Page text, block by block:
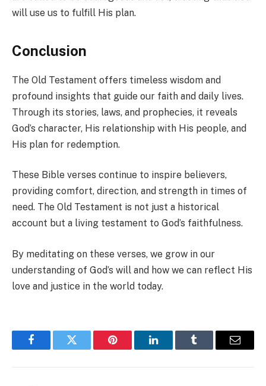
will use us to fulfill His plan.
Conclusion
The Old Testament offers timeless wisdom and
profound insights that guide our faith and daily lives.
Through its stories, laws, and prophecies, it reveals
God’s character, His relationship with His people, and
His plan for redemption.
These Bible verses continue to inspire believers,
providing comfort, direction, and strength in times of
need. The Old Testament is not just a historical
account but a living testament to God’s faithfulness.
By meditating on these verses, we grow in our
understanding of God’s will and how we can reflect His
love and justice in the world today.
FacebookTwitter Pinterest LinkedInTumblr Email